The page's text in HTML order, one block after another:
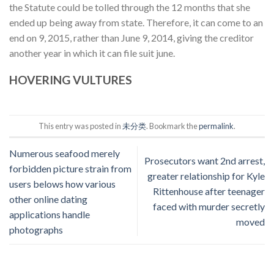
the Statute could be tolled through the 12 months that she
ended up being away from state. Therefore, it can come to an
end on 9, 2015, rather than June 9, 2014, giving the creditor
another year in which it can file suit june.
HOVERING VULTURES
This entry was posted in未分类. Bookmark thepermalink.
Numerous seafood merely
forbidden picture strain from
users belows how various
other online dating
applications handle
photographs
Prosecutors want 2nd arrest,
greater relationship for Kyle
Rittenhouse after teenager
faced with murder secretly
moved